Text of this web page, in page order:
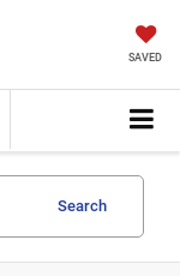
SAVED
Search